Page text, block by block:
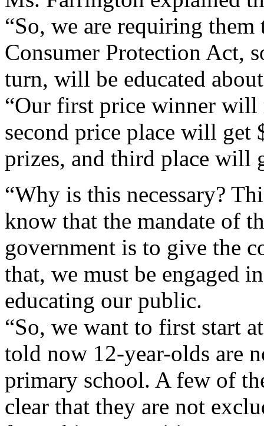
“So, we are requiring them
Consumer Protection Act,
turn, will be educated
“Our first price winner will
second price place will get
prizes, and third place will
“Why is this necessary?
know that the mandate of
government is to give the
that, we must be engaged in
educating our public.
“So, we want to first start
told now 12-year-olds are
primary school. A few of
clear that they are not